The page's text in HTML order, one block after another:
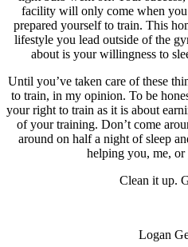
facility will only come when
prepared yourself to train. This
lifestyle you lead outside of the
about is your willingness to
Until you’ve taken care of these
to train, in my opinion. To be
your right to train as it is about
of your training. Don’t come
around on half a night of sleep
helping you, me, or
Clean it up.
Logan